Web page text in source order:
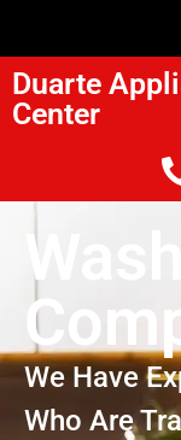
Duarte
Center
We Have
Who Are